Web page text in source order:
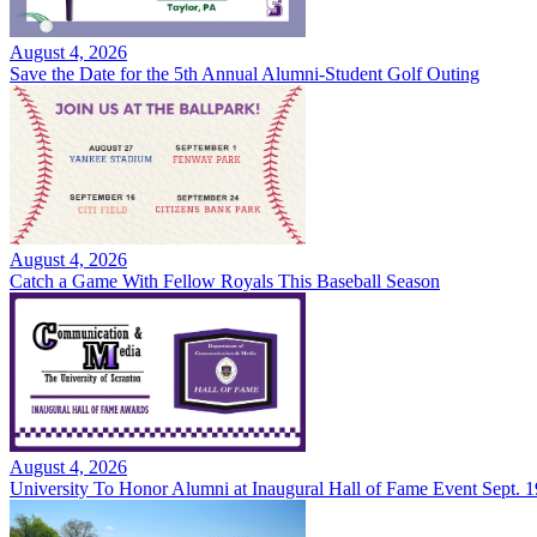
August 4, 2026
Save the Date for the 5th Annual Alumni-Student Golf Outing
August 4, 2026
Catch a Game With Fellow Royals This Baseball Season
August 4, 2026
University To Honor Alumni at Inaugural Hall of Fame Event Sept.